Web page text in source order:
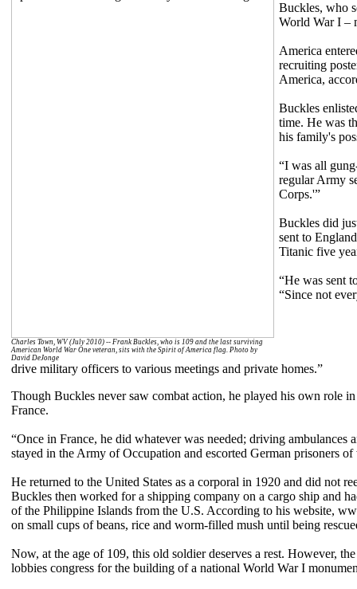
Charles Town, WV (July 2010) -- Frank Buckles, who is 109 and the last surviving
American World War One veteran, sits with the Spirit of America flag. Photo by
David DeJonge
Buckles, who
World War I –
America
recruiting
America,
Buckles
time. He was
his family's
“I was all
regular Army
Corps.'”
Buckles did
sent to
Titanic five
“He was sent
“Since not
drive military officers to various meetings and private homes.”
Though Buckles never saw combat action, he played his own role
France.
“Once in France, he did whatever was needed; driving
stayed in the Army of Occupation and escorted German prisoners
He returned to the United States as a corporal in 1920 and did not
Buckles then worked for a shipping company on a cargo ship and
of the Philippine Islands from the U.S. According to his website,
on small cups of beans, rice and worm-filled mush until being
Now, at the age of 109, this old soldier deserves a rest. However,
lobbies congress for the building of a national World War I